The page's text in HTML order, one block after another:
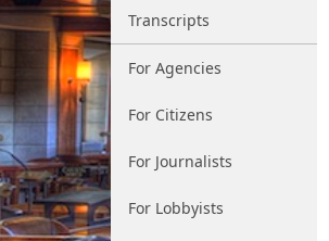
Transcripts
For Agencies
For Citizens
For Journalists
For Lobbyists